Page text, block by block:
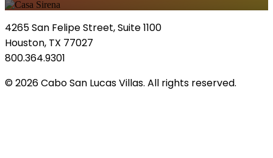
4265 San Felipe Street, Suite 1100
Houston, TX 77027
800.364.9301
© 2026 Cabo San Lucas Villas. All rights reserved.